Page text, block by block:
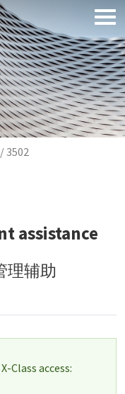
3502
assistance
理辅助
Class access: